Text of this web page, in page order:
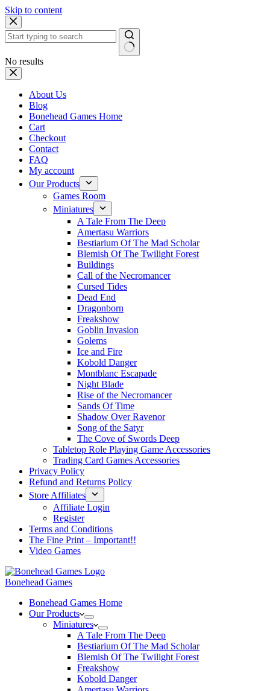
Skip to content
No results
About Us
Blog
Bonehead Games Home
Cart
Checkout
Contact
FAQ
My account
Our Products
Games Room
Miniatures
A Tale From The Deep
Amertasu Warriors
Bestiarium Of The Mad Scholar
Blemish Of The Twilight Forest
Buildings
Call of the Necromancer
Cursed Tides
Dead End
Dragonborn
Freakshow
Goblin Invasion
Golems
Ice and Fire
Kobold Danger
Montblanc Escapade
Night Blade
Rise of the Necromancer
Sands Of Time
Shadow Over Ravenor
Song of the Satyr
The Cove of Swords Deep
Tabletop Role Playing Game Accessories
Trading Card Games Accessories
Privacy Policy
Refund and Returns Policy
Store Affiliates
Affiliate Login
Register
Terms and Conditions
The Fine Print – Important!!
Video Games
Bonehead Games
Bonehead Games Home
Our Products
Miniatures
A Tale From The Deep
Bestiarium Of The Mad Scholar
Blemish Of The Twilight Forest
Freakshow
Kobold Danger